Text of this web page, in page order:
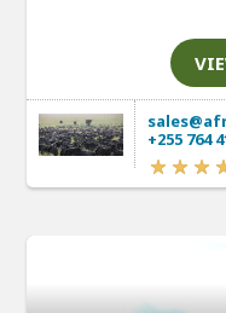
+255 764